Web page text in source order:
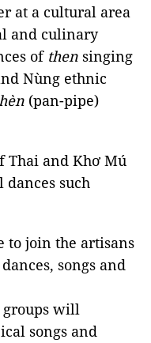
at a cultural area
and culinary
of then singing
Nùng ethnic
(pan-pipe)
Thai and Khơ Mú
such
to join the artisans
songs and
will
songs and